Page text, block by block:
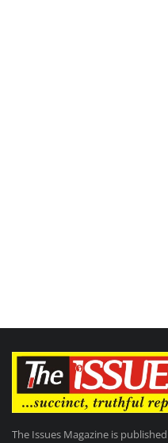
The Issues Magazine is